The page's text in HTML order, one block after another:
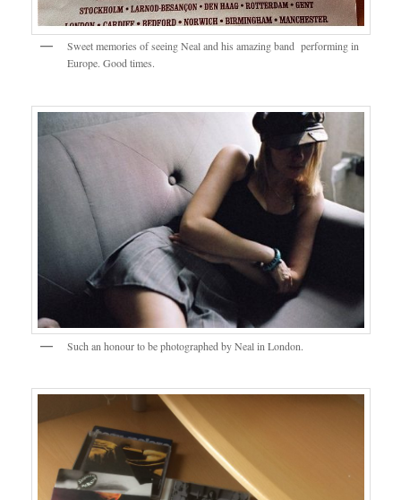
Sweet memories of seeing Neal and his amazing band performing in
Europe. Good times.
Such an honour to be photographed by Neal in London.